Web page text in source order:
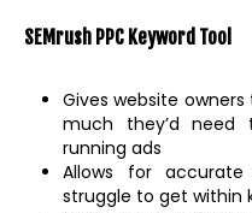
SEMrush PPC Keyword Tool
Gives website
much they’d
running ads
Allows for
struggle to get within